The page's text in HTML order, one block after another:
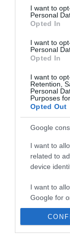
consent section.
I want to
Personal
Opted In
I want to
Personal
Opted In
I want to
Retention,
Personal
Purposes
Opted Out
Google
I want to
related to
device
I want to
Google for
I want to
Οι
Αγροτικής
σκιά του
Στόχος του
01.02.2022
– Αύριο σε